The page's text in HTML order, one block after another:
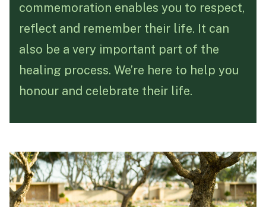
Resource Hub
Events & History
Funeral Schedule
Chapels and ceremonial venues
Café and Florist
commemoration enables you to respect,
reflect and remember their life. It can
also be a very important part of the
healing process. We’re here to help you
honour and celebrate their life.